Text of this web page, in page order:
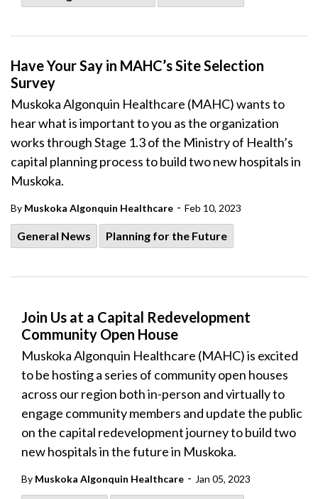
Have Your Say in MAHC’s Site Selection
Survey
Muskoka Algonquin Healthcare (MAHC) wants to
hear what is important to you as the organization
works through Stage 1.3 of the Ministry of Health’s
capital planning process to build two new hospitals in
Muskoka.
By Muskoka Algonquin Healthcare - Feb 10, 2023
General News Planning for the Future
Join Us at a Capital Redevelopment
Community Open House
Muskoka Algonquin Healthcare (MAHC) is excited
to be hosting a series of community open houses
across our region both in-person and virtually to
engage community members and update the public
on the capital redevelopment journey to build two
new hospitals in the future in Muskoka.
By Muskoka Algonquin Healthcare - Jan 05, 2023